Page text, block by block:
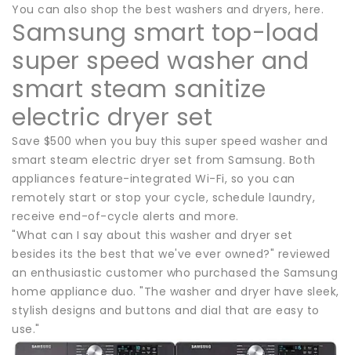
You can also shop the best washers and dryers, here.
Samsung smart top-load
super speed washer and
smart steam sanitize
electric dryer set
Save $500 when you buy this super speed washer and
smart steam electric dryer set from Samsung. Both
appliances feature-integrated Wi-Fi, so you can
remotely start or stop your cycle, schedule laundry,
receive end-of-cycle alerts and more.
"What can I say about this washer and dryer set
besides its the best that we've ever owned?" reviewed
an enthusiastic customer who purchased the Samsung
home appliance duo. "The washer and dryer have sleek,
stylish designs and buttons and dial that are easy to
use."